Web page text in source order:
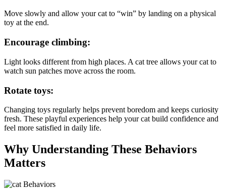
Move slowly and allow your cat to “win” by landing on a physical
toy at the end.
Encourage climbing:
Light looks different from high places. A cat tree allows your cat to
watch sun patches move across the room.
Rotate toys:
Changing toys regularly helps prevent boredom and keeps curiosity
fresh. These playful experiences help your cat build confidence and
feel more satisfied in daily life.
Why Understanding These Behaviors
Matters